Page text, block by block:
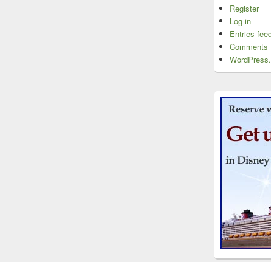
Register
Log in
Entries
Comments